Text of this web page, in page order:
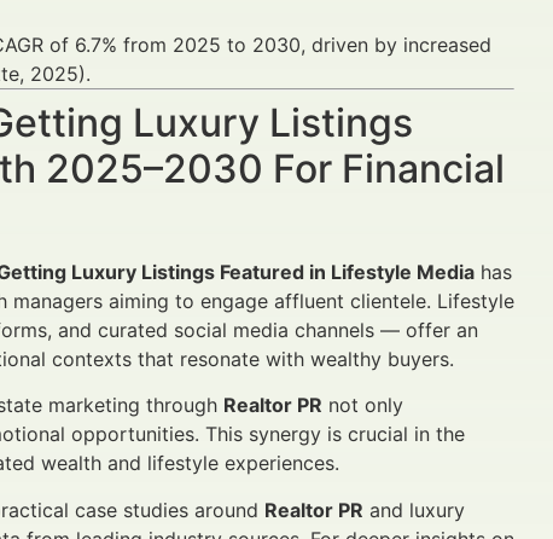
of 6.7% from 2025 to 2030, driven by increased
2025).
Luxury Listings
2025–2030 For Financial
Luxury Listings Featured in Lifestyle Media has
aiming to engage affluent clientele. Lifestyle
and curated social media channels — offer an
contexts that resonate with wealthy buyers.
marketing through Realtor PR not only
opportunities. This synergy is crucial in the
wealth and lifestyle experiences.
case studies around Realtor PR and luxury